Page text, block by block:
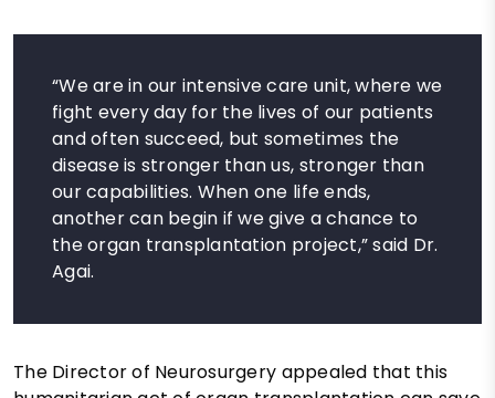
“We are in our intensive care unit, where we
fight every day for the lives of our patients
and often succeed, but sometimes the
disease is stronger than us, stronger than
our capabilities. When one life ends,
another can begin if we give a chance to
the organ transplantation project,” said Dr.
Agai.
The Director of Neurosurgery appealed that this